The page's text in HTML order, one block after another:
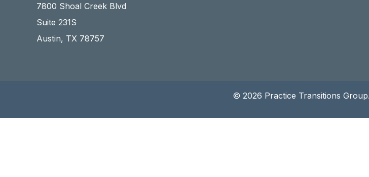
7800 Shoal Creek Blvd
Suite 231S
Austin, TX 78757
© 2026 Practice Transitions